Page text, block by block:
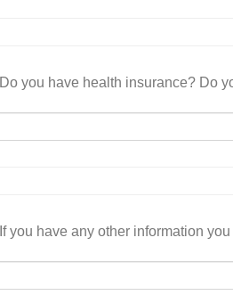
Do you have health insurance? Do
If you have any other information